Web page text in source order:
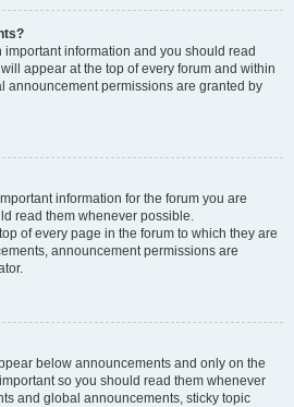
information and you should read
appear at the top of every forum and within
announcement permissions are granted by
information for the forum you are
read them whenever possible.
of every page in the forum to which they are
announcement permissions are
below announcements and only on the
so you should read them whenever
and global announcements, sticky topic